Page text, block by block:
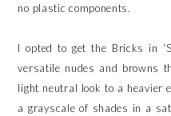
no plastic components.
I opted to get the Bricks in
versatile nudes and browns
light neutral look to a heavier
a grayscale of shades in a